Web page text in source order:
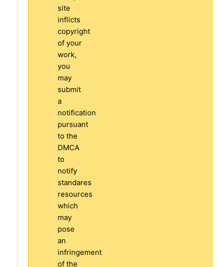
site
inflicts
copyright
of your
work,
you
may
submit
a
notification
pursuant
to the
DMCA
to
notify
standares
resources
which
may
pose
an
infringement
of the